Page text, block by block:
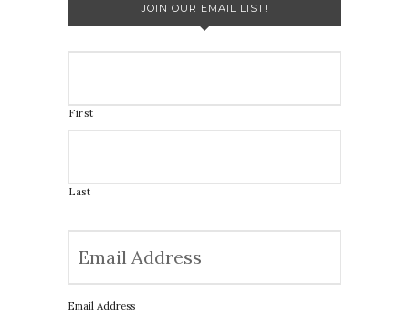
JOIN OUR EMAIL LIST!
First
Last
Email Address